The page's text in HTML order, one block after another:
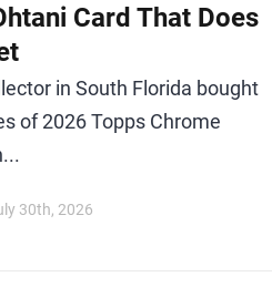
Card That Does
in South Florida bought
of 2026 Topps Chrome
30th, 2026